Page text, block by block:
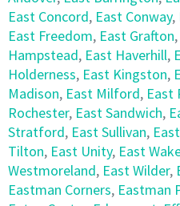
East Concord, East Conway,
East Freedom, East Grafton,
Hampstead, East Haverhill,
Holderness, East Kingston,
Madison, East Milford, East
Rochester, East Sandwich,
Stratford, East Sullivan,
Tilton, East Unity, East
Westmoreland, East Wilder,
Eastman Corners, Eastman